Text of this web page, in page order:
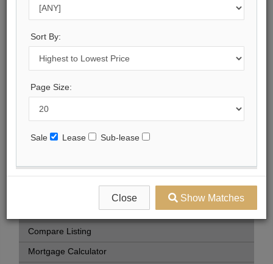
Sort By:
Page Size:
Sale Lease Sub-lease
Close Show Matches
Parking:
15
Property Style:
3-Storey
Listing Company:
Available - For Sale
Listing Detail
Street Map View
View Photo Gallery
Compare Listing
Mortgage Calculator